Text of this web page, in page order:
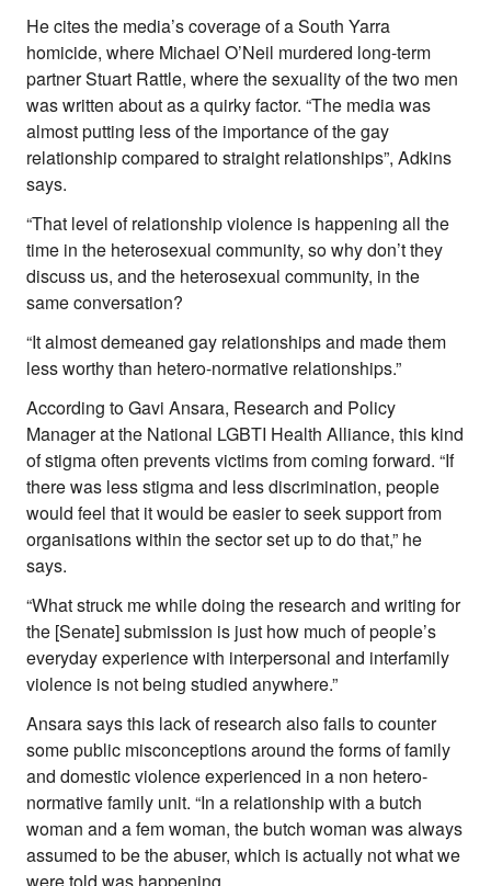
He cites the media’s coverage of a South Yarra
homicide, where Michael O’Neil murdered long-term
partner Stuart Rattle, where the sexuality of the two men
was written about as a quirky factor. “The media was
almost putting less of the importance of the gay
relationship compared to straight relationships”, Adkins
says.
“That level of relationship violence is happening all the
time in the heterosexual community, so why don’t they
discuss us, and the heterosexual community, in the
same conversation?
“It almost demeaned gay relationships and made them
less worthy than hetero-normative relationships.”
According to Gavi Ansara, Research and Policy
Manager at the National LGBTI Health Alliance, this kind
of stigma often prevents victims from coming forward. “If
there was less stigma and less discrimination, people
would feel that it would be easier to seek support from
organisations within the sector set up to do that,” he
says.
“What struck me while doing the research and writing for
the [Senate] submission is just how much of people’s
everyday experience with interpersonal and interfamily
violence is not being studied anywhere.”
Ansara says this lack of research also fails to counter
some public misconceptions around the forms of family
and domestic violence experienced in a non hetero-
normative family unit. “In a relationship with a butch
woman and a fem woman, the butch woman was always
assumed to be the abuser, which is actually not what we